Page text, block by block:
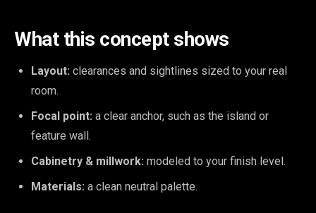
What this concept shows
Layout: clearances and sightlines sized to your real
room.
Focal point: a clear anchor, such as the island or
feature wall.
Cabinetry & millwork: modeled to your finish level.
Materials: a clean neutral palette.